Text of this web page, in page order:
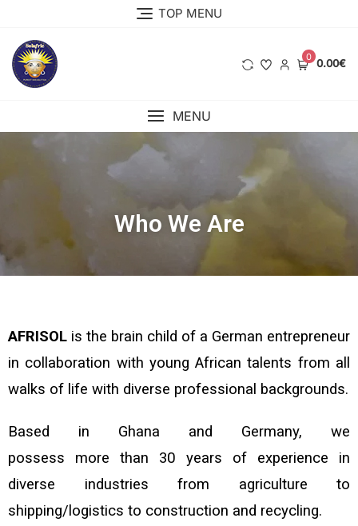
TOP MENU
0 0.00€
MENU
Who We Are
AFRISOL is the brain child of a German entrepreneur
in collaboration with young African talents from all
walks of life with diverse professional backgrounds.
Based in Ghana and Germany, we
possess more than 30 years of experience in
diverse industries from agriculture to
shipping/logistics to construction and recycling.